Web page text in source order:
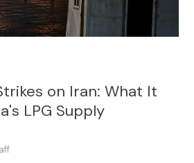
on Iran: What It
LPG Supply